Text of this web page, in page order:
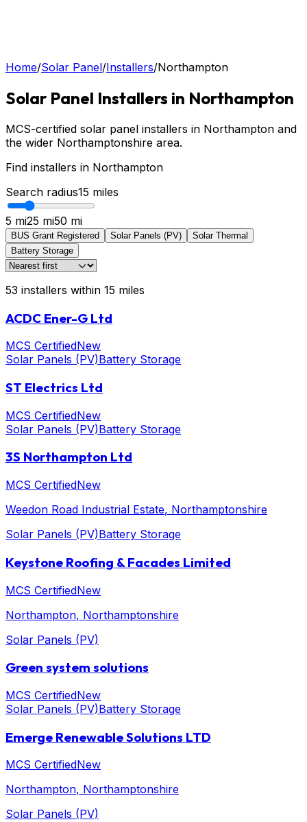
Home/Solar Panel/Installers/Northampton
Solar Panel Installers in Northampton
MCS-certified solar panel installers in Northampton and
the wider Northamptonshire area.
Find installers in Northampton
Search radius15 miles
5 mi25 mi50 mi
BUS Grant Registered Solar Panels (PV)
Solar Thermal
Battery Storage
53 installers within 15 miles
ACDC Ener-G Ltd
MCS CertifiedNew
Solar Panels (PV)Battery Storage
ST Electrics Ltd
MCS CertifiedNew
Solar Panels (PV)Battery Storage
3S Northampton Ltd
MCS CertifiedNew
Weedon Road Industrial Estate, Northamptonshire
Solar Panels (PV)Battery Storage
Keystone Roofing & Facades Limited
MCS CertifiedNew
Northampton, Northamptonshire
Solar Panels (PV)
Green system solutions
MCS CertifiedNew
Solar Panels (PV)Battery Storage
Emerge Renewable Solutions LTD
MCS CertifiedNew
Northampton, Northamptonshire
Solar Panels (PV)